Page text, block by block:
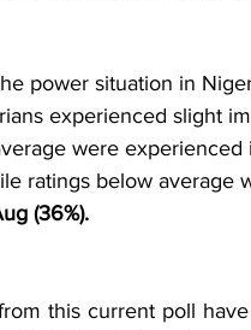
power situation in
experienced slight
were
ratings below average
(36%).
this current poll